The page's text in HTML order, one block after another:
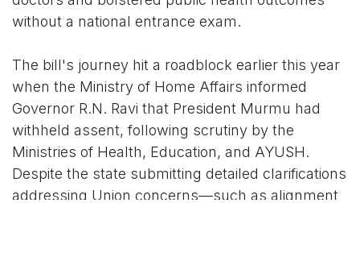
without a national entrance exam.
The bill's journey hit a roadblock earlier this year
when the Ministry of Home Affairs informed
Governor R.N. Ravi that President Murmu had
withheld assent, following scrutiny by the
Ministries of Health, Education, and AYUSH.
Despite the state submitting detailed clarifications
addressing Union concerns—such as alignment